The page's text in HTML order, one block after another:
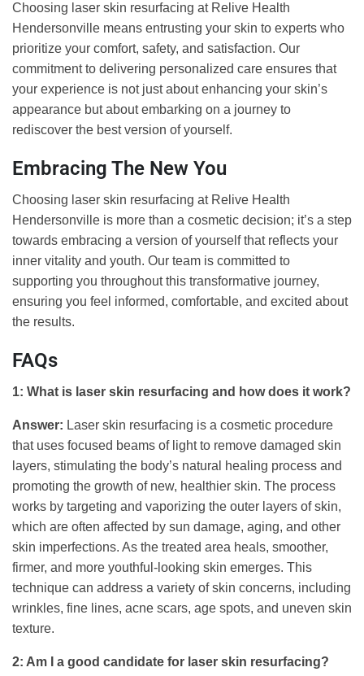
Choosing laser skin resurfacing at Relive Health
Hendersonville means entrusting your skin to experts who
prioritize your comfort, safety, and satisfaction. Our
commitment to delivering personalized care ensures that
your experience is not just about enhancing your skin’s
appearance but about embarking on a journey to
rediscover the best version of yourself.
Embracing The New You
Choosing laser skin resurfacing at Relive Health
Hendersonville is more than a cosmetic decision; it’s a step
towards embracing a version of yourself that reflects your
inner vitality and youth. Our team is committed to
supporting you throughout this transformative journey,
ensuring you feel informed, comfortable, and excited about
the results.
FAQs
1: What is laser skin resurfacing and how does it work?
Answer: Laser skin resurfacing is a cosmetic procedure
that uses focused beams of light to remove damaged skin
layers, stimulating the body’s natural healing process and
promoting the growth of new, healthier skin. The process
works by targeting and vaporizing the outer layers of skin,
which are often affected by sun damage, aging, and other
skin imperfections. As the treated area heals, smoother,
firmer, and more youthful-looking skin emerges. This
technique can address a variety of skin concerns, including
wrinkles, fine lines, acne scars, age spots, and uneven skin
texture.
2: Am I a good candidate for laser skin resurfacing?